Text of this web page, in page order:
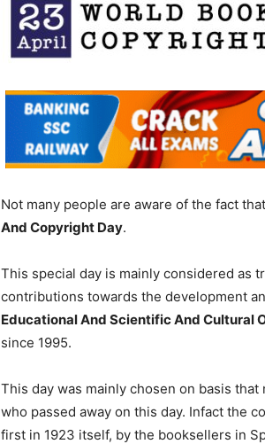
Not many people are aware of the fact
And Copyright Day.
This special day is mainly considered as
contributions towards the development
Educational And Scientific And Cultural
since 1995.
This day was mainly chosen on basis
who passed away on this day. Infact the
first in 1923 itself, by the booksellers in